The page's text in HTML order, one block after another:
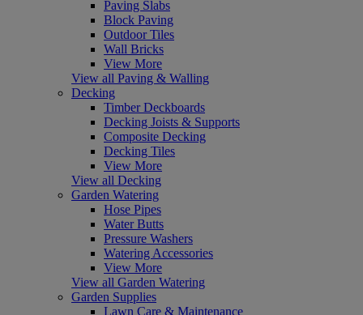
Paving Slabs
Block Paving
Outdoor Tiles
Wall Bricks
View More
View all Paving & Walling
Decking
Timber Deckboards
Decking Joists & Supports
Composite Decking
Decking Tiles
View More
View all Decking
Garden Watering
Hose Pipes
Water Butts
Pressure Washers
Watering Accessories
View More
View all Garden Watering
Garden Supplies
Lawn Care & Maintenance